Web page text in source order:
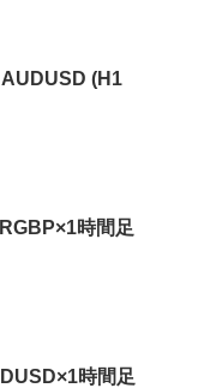
(H1
時間足
時間足